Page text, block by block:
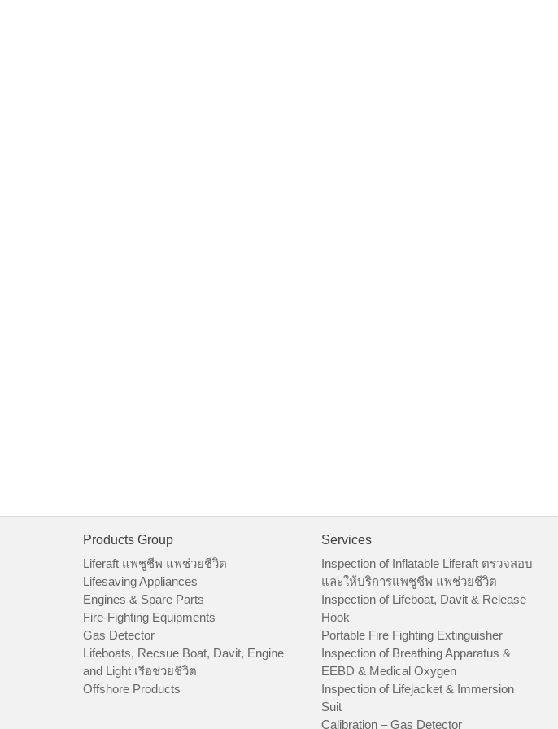
Products Group
Liferaft แพชูชีพ แพช่วยชีวิต
Lifesaving Appliances
Engines & Spare Parts
Fire-Fighting Equipments
Gas Detector
Lifeboats, Recsue Boat, Davit, Engine
and Light เรือช่วยชีวิต
Offshore Products
Services
Inspection of Inflatable Liferaft ตรวจสอบ
และให้บริการแพชูชีพ แพช่วยชีวิต
Inspection of Lifeboat, Davit & Release
Hook
Portable Fire Fighting Extinguisher
Inspection of Breathing Apparatus &
EEBD & Medical Oxygen
Inspection of Lifejacket & Immersion
Suit
Calibration – Gas Detector